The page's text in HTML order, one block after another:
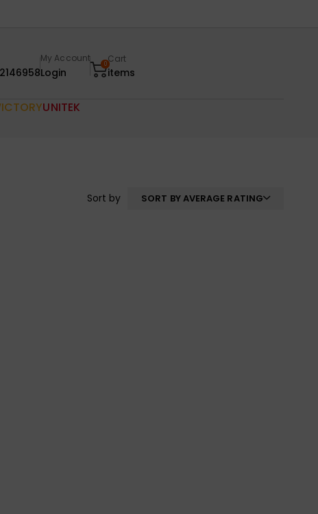
My Account
Login
0Cart
items
UNITEK
Sort by SORT BY AVERAGE RATING